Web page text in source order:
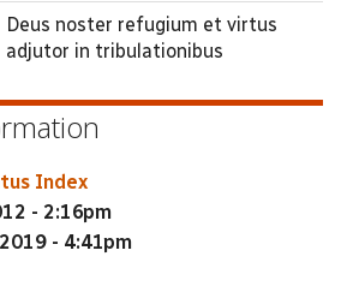
Deus noster refugium et virtus
adjutor in tribulationibus
Index
- 2:16pm
- 4:41pm